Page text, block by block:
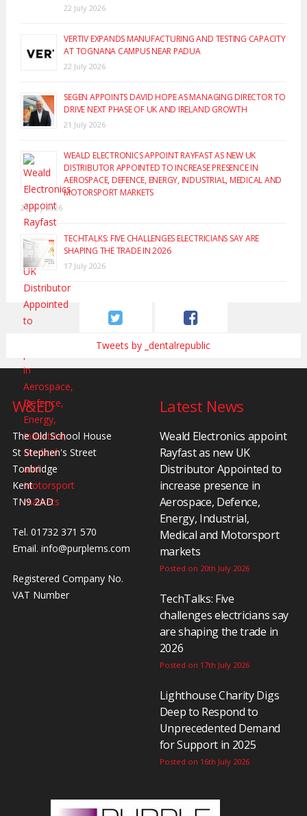
22 July 2026
VERTIV EXPANDS MANUFACTURING AND TESTING CAPACITY
AT TOGNANA CAMPUS NEAR PADUA
22 July 2026
SEGEN APPOINTS DAVID HOPE AS MANAGING DIRECTOR TO
DRIVE NEXT PHASE OF UK AND IRELAND GROWTH
21 July 2026
WEALD ELECTRONICS APPOINT RAYFAST AS NEW UK
DISTRIBUTOR APPOINTED TO INCREASE PRESENCE IN
AEROSPACE, DEFENCE, ENERGY, INDUSTRIAL, MEDICAL AND
MOTORSPORT MARKETS
20 July 2026
TECHTALKS: FIVE CHALLENGES ELECTRICIANS SAY ARE
SHAPING THE TRADE IN 2026
17 July 2026
Tweets by _dentalrepublic
W&ED
The Old School House
St Stephen's Street
Tonbridge
Kent
TN9 2AD
Tel. 01732 371 570
Email. info@purplems.com
Registered Company No.
VAT Number
Latest News
Weald Electronics appoint
Rayfast as new UK
Distributor Appointed to
increase presence in
Aerospace, Defence,
Energy, Industrial,
Medical and Motorsport
markets
Posted on 20th July 2026
TechTalks: Five
challenges electricians say
are shaping the trade in
2026
Posted on 17th July 2026
Lighthouse Charity Digs
Deep to Respond to
Unprecedented Demand
for Support in 2025
Posted on 16th July 2026